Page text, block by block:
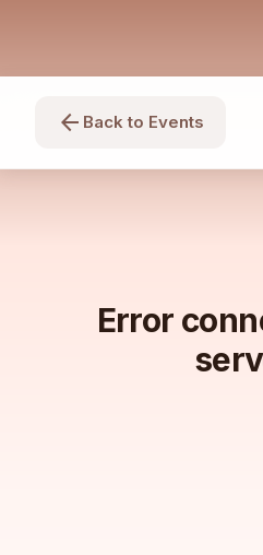
arrow_back Back to Events
Error